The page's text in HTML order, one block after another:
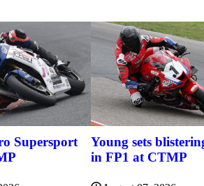
Supersport
Young sets
in FP1 at CTMP